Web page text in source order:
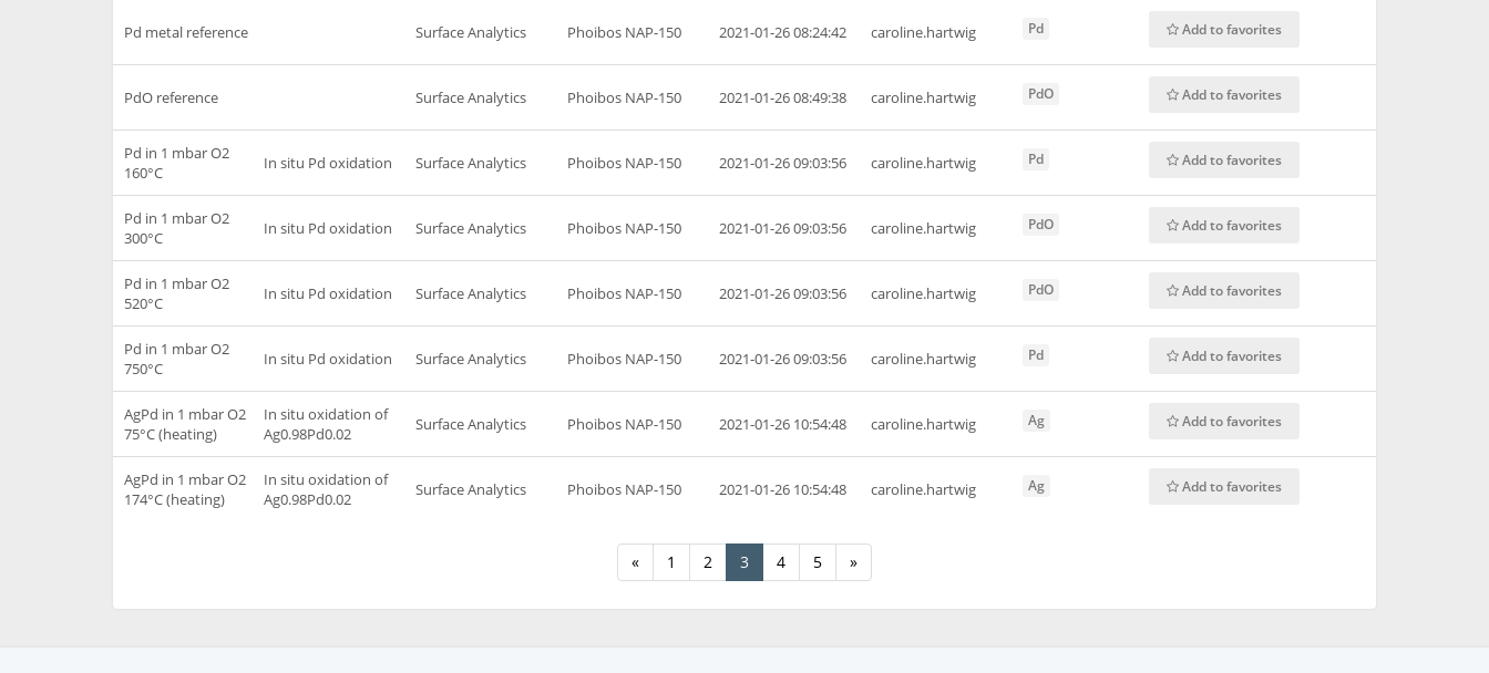
Pd metal reference Surface Analytics Phoibos NAP-150 2021-01-26 08:24:42 caroline.hartwig Pd Add to favorites
PdO reference Surface Analytics Phoibos NAP-150 2021-01-26 08:49:38 caroline.hartwig PdO Add to favorites
Pd in 1 mbar O2
160°C
In situ Pd oxidation Surface Analytics Phoibos NAP-150 2021-01-26 09:03:56 caroline.hartwig Pd Add to favorites
Pd in 1 mbar O2
300°C
In situ Pd oxidation Surface Analytics Phoibos NAP-150 2021-01-26 09:03:56 caroline.hartwig PdO Add to favorites
Pd in 1 mbar O2
520°C
In situ Pd oxidation Surface Analytics Phoibos NAP-150 2021-01-26 09:03:56 caroline.hartwig PdO Add to favorites
Pd in 1 mbar O2
750°C
In situ Pd oxidation Surface Analytics Phoibos NAP-150 2021-01-26 09:03:56 caroline.hartwig Pd Add to favorites
AgPd in 1 mbar O2
75°C (heating)
In situ oxidation of
Ag0.98Pd0.02
Surface Analytics Phoibos NAP-150 2021-01-26 10:54:48 caroline.hartwig Ag Add to favorites
AgPd in 1 mbar O2
174°C (heating)
In situ oxidation of
Ag0.98Pd0.02
Surface Analytics Phoibos NAP-150 2021-01-26 10:54:48 caroline.hartwig Ag Add to favorites
« 1 2 3 4 5 »